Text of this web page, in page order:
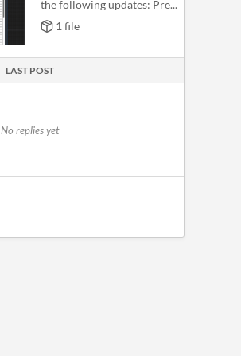
the following updates: Pre...
1 file
LAST POST
No replies yet